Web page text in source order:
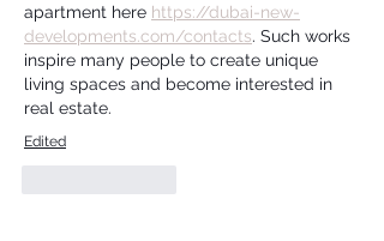
apartment here https://dubai-new-
developments.com/contacts. Such works
inspire many people to create unique
living spaces and become interested in
real estate.
Edited